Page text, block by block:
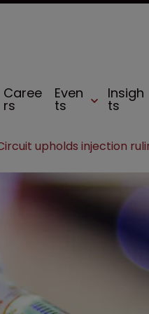
Caree
rs
Even
ts
Insigh
ts
upholds injection